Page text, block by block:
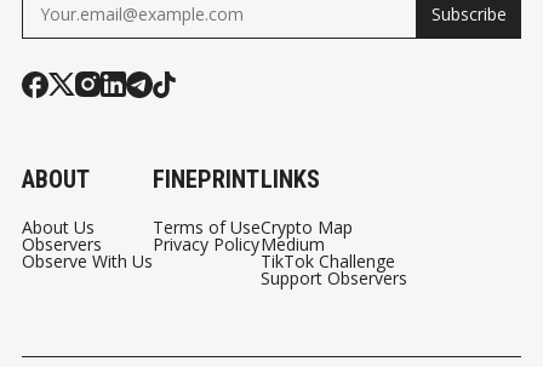
Subscribe
ABOUT
About Us
Observers
Observe With Us
FINEPRINT
Terms of Use
Privacy Policy
LINKS
Crypto Map
Medium
TikTok Challenge
Support Observers